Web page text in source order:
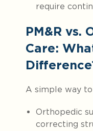
require
PM&R vs.
Care:
A simple way
Orthopedic
correcting